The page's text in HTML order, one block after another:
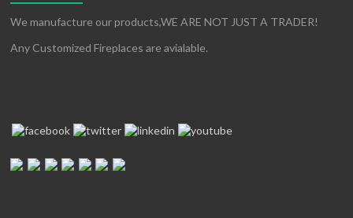
We manufacture our products,WE ARE NOT JUST A TRADER!
Any Customized Fireplaces are avialable.